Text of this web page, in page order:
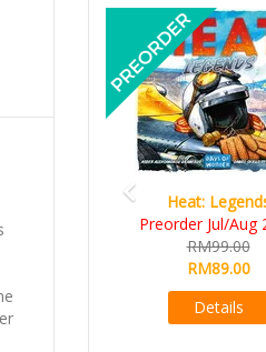
Legends
Jul/Aug 2026
Details
Wine
Previous